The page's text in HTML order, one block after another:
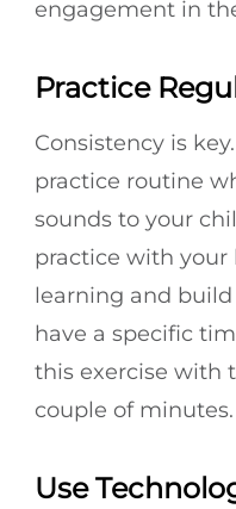
engagement in
Practice
Consistency is
practice routine
sounds to your
practice with your
learning and build
have a specific
this exercise with
couple of minutes.
Use